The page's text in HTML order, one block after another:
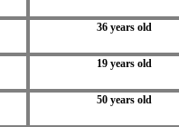
36 years old
19 years old
50 years old